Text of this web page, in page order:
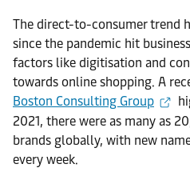
The direct-to-consumer trend
since the pandemic hit
factors like digitisation and
towards online shopping. A
Boston Consulting Group
2021, there were as many as
brands globally, with new
every week.